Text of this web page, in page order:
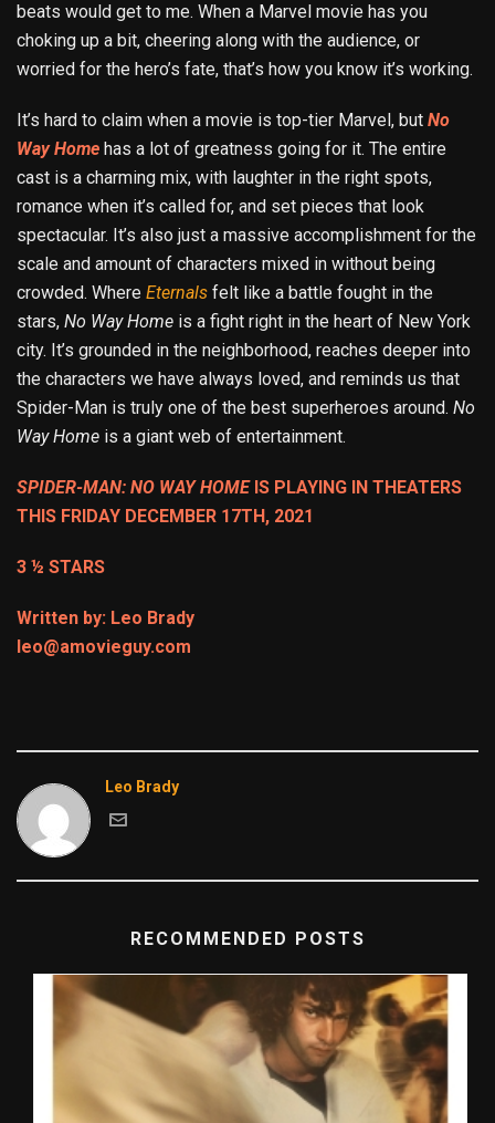
beats would get to me. When a Marvel movie has you
choking up a bit, cheering along with the audience, or
worried for the hero’s fate, that’s how you know it’s working.
It’s hard to claim when a movie is top-tier Marvel, but No
Way Home has a lot of greatness going for it. The entire
cast is a charming mix, with laughter in the right spots,
romance when it’s called for, and set pieces that look
spectacular. It’s also just a massive accomplishment for the
scale and amount of characters mixed in without being
crowded. Where Eternals felt like a battle fought in the
stars, No Way Home is a fight right in the heart of New York
city. It’s grounded in the neighborhood, reaches deeper into
the characters we have always loved, and reminds us that
Spider-Man is truly one of the best superheroes around. No
Way Home is a giant web of entertainment.
SPIDER-MAN: NO WAY HOMEIS PLAYING IN THEATERS
THIS FRIDAY DECEMBER 17TH, 2021
3 ½ STARS
Written by: Leo Brady
leo@amovieguy.com
Leo Brady
RECOMMENDED POSTS